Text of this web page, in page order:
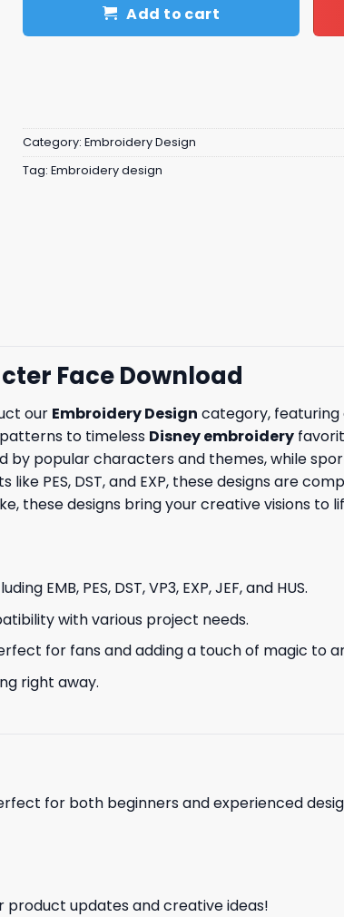
Add to cart
Category: Embroidery Design
Tag: Embroidery design
Face Download
our Embroidery Design category, featuring
patterns to timeless Disney embroidery
by popular characters and themes, while
PES, DST, and EXP, these designs are
these designs bring your creative visions to
EMB, PES, DST, VP3, EXP, JEF, and HUS.
with various project needs.
for fans and adding a touch of magic to
right away.
for both beginners and experienced
product updates and creative ideas!